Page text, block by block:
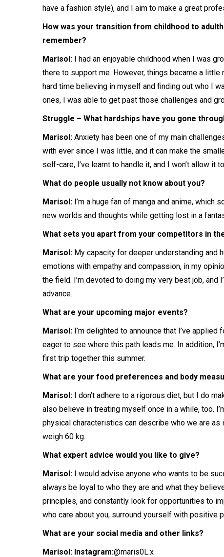
have a fashion style), and I aim to make a great
How was your transition from childhood to
remember?
Marisol: I had an enjoyable childhood when I was
there to support me. However, things became a
hard time believing in myself and finding out who I
ones, I was able to get past those challenges and
Struggle – What hardships have you gone
Marisol: Anxiety has been one of my main
with ever since I was little, and it can make the
self-care, I’ve learnt to handle it, and I won’t allow it
What do people usually not know about you?
Marisol: I’m a huge fan of manga and anime,
new worlds and thoughts while getting lost in a
What sets you apart from your competitors in
Marisol: My capacity for deeper understanding and
emotions with empathy and compassion, in my
the field. I’m devoted to doing my very best job,
advance.
What are your upcoming major events?
Marisol: I’m delighted to announce that I’ve
eager to see where this path leads me. In addition,
first trip together this summer.
What are your food preferences and body
Marisol: I don’t adhere to a rigorous diet, but I do
also believe in treating myself once in a while, too.
physical characteristics can describe who we are
weigh 60 kg.
What expert advice would you like to give?
Marisol: I would advise anyone who wants to be
always be loyal to who they are and what they
principles, and constantly look for opportunities to
who care about you, surround yourself with positive
What are your social media and other links?
Marisol: Instagram:@maris0L.x